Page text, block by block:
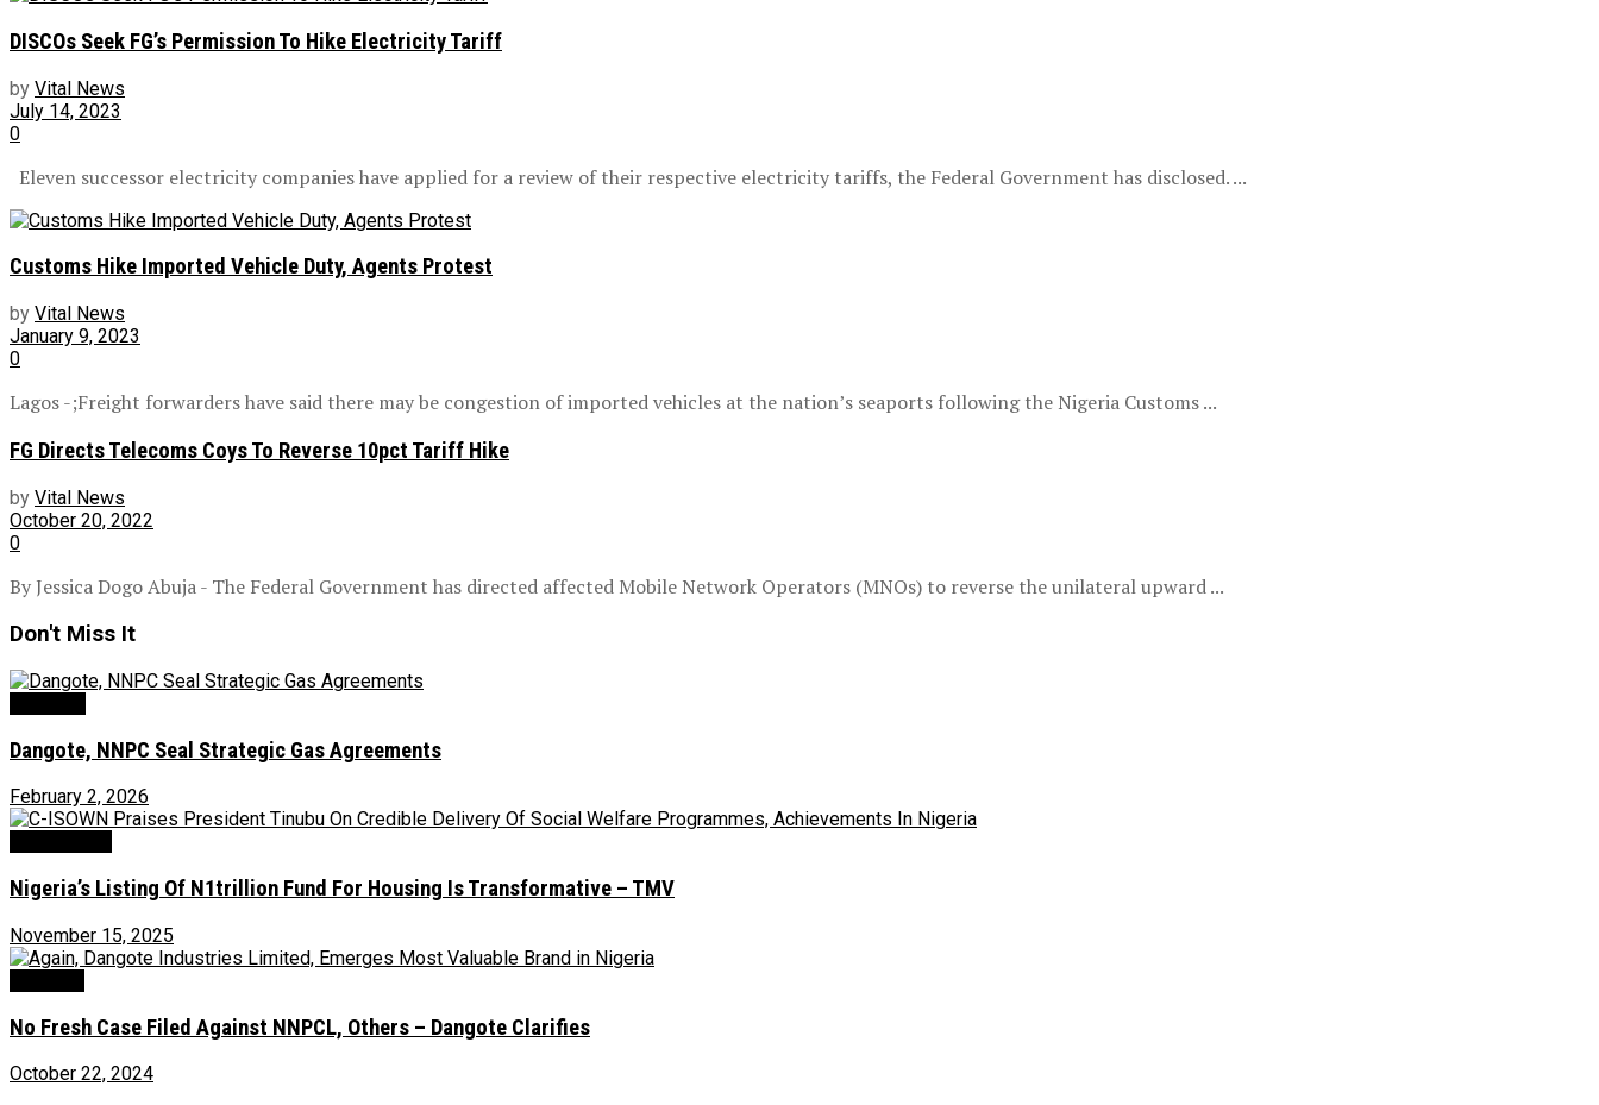
DISCOs Seek FG’s Permission To Hike Electricity Tariff
by Vital News
July 14, 2023
0
Eleven successor electricity companies have applied for a review of their respective electricity tariffs, the Federal Government has disclosed. ...
Customs Hike Imported Vehicle Duty, Agents Protest
by Vital News
January 9, 2023
0
Lagos -;Freight forwarders have said there may be congestion of imported vehicles at the nation’s seaports following the Nigeria Customs ...
FG Directs Telecoms Coys To Reverse 10pct Tariff Hike
by Vital News
October 20, 2022
0
By Jessica Dogo Abuja - The Federal Government has directed affected Mobile Network Operators (MNOs) to reverse the unilateral upward ...
Don't Miss It
Dangote, NNPC Seal Strategic Gas Agreements
February 2, 2026
‎Nigeria’s Listing Of N1trillion Fund For Housing Is Transformative – TMV
November 15, 2025
No Fresh Case Filed Against NNPCL, Others – Dangote Clarifies
October 22, 2024